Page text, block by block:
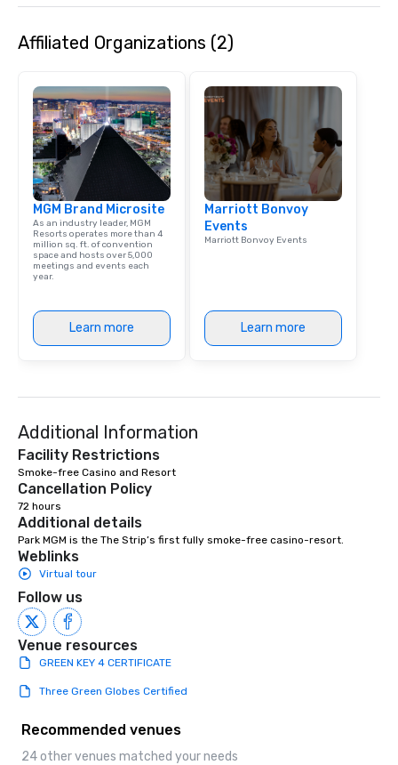
Affiliated Organizations (2)
MGM Brand Microsite
As an industry leader, MGM
Resorts operates more than 4
million sq. ft. of convention
space and hosts over 5,000
meetings and events each
year.
Learn more
Marriott Bonvoy
Events
Marriott Bonvoy Events
Learn more
Additional Information
Facility Restrictions
Smoke-free Casino and Resort
Cancellation Policy
72 hours
Additional details
Park MGM is the The Strip’s first fully smoke-free casino-resort.
Weblinks
Virtual tour
Follow us
Venue resources
GREEN KEY 4 CERTIFICATE
Three Green Globes Certified
Recommended venues
24 other venues matched your needs